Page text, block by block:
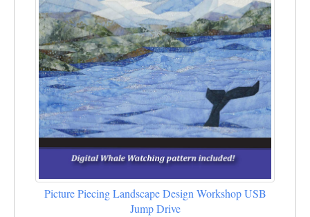
Picture Piecing Landscape Design Workshop USB
Jump Drive